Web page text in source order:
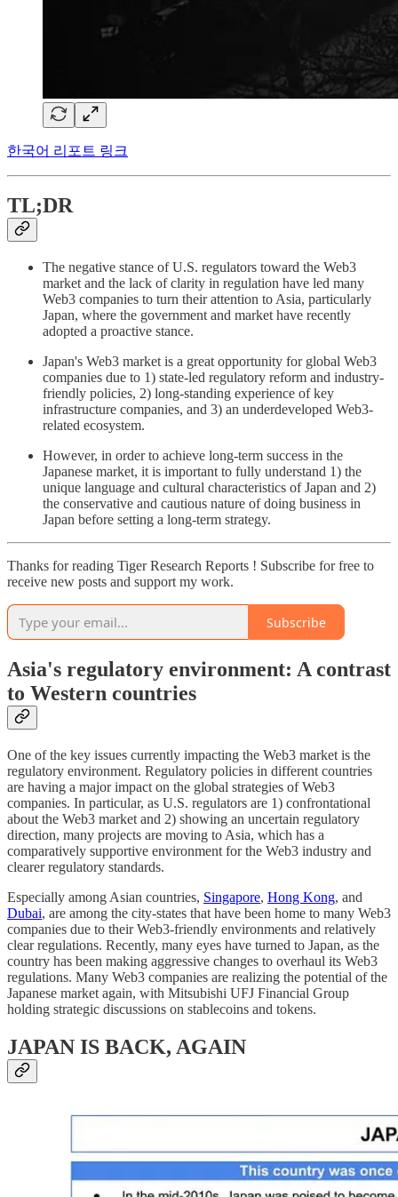
한국어 리포트 링크
TL;DR
The negative stance of U.S. regulators toward the Web3
market and the lack of clarity in regulation have led many
Web3 companies to turn their attention to Asia, particularly
Japan, where the government and market have recently
adopted a proactive stance.
Japan's Web3 market is a great opportunity for global Web3
companies due to 1) state-led regulatory reform and industry-
friendly policies, 2) long-standing experience of key
infrastructure companies, and 3) an underdeveloped Web3-
related ecosystem.
However, in order to achieve long-term success in the
Japanese market, it is important to fully understand 1) the
unique language and cultural characteristics of Japan and 2)
the conservative and cautious nature of doing business in
Japan before setting a long-term strategy.
Thanks for reading Tiger Research Reports ! Subscribe for free to
receive new posts and support my work.
Subscribe
Asia's regulatory environment: A contrast
to Western countries
One of the key issues currently impacting the Web3 market is the
regulatory environment. Regulatory policies in different countries
are having a major impact on the global strategies of Web3
companies. In particular, as U.S. regulators are 1) confrontational
about the Web3 market and 2) showing an uncertain regulatory
direction, many projects are moving to Asia, which has a
comparatively supportive environment for the Web3 industry and
clearer regulatory standards.
Especially among Asian countries, Singapore, Hong Kong, and
Dubai, are among the city-states that have been home to many Web3
companies due to their Web3-friendly environments and relatively
clear regulations. Recently, many eyes have turned to Japan, as the
country has been making aggressive changes to overhaul its Web3
regulations. Many Web3 companies are realizing the potential of the
Japanese market again, with Mitsubishi UFJ Financial Group
holding strategic discussions on stablecoins and tokens.
JAPAN IS BACK, AGAIN